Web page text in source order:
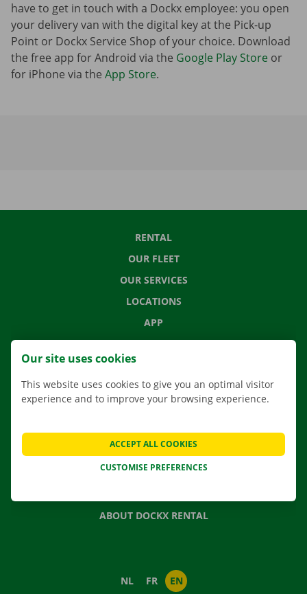
have to get in touch with a Dockx employee: you open
your delivery van with the digital key at the Pick-up
Point or Dockx Service Shop of your choice. Download
the free app for Android via the Google Play Store or
for iPhone via the App Store.
RENTAL
OUR FLEET
OUR SERVICES
LOCATIONS
APP
MOVING SOLUTIONS
CONTACT US
FREQUENTLY ASKED QUESTIONS
NEWS
GIFT VOUCHER
ABOUT DOCKX RENTAL
NL FR EN
Our site uses cookies
This website uses cookies to give you an optimal visitor
experience and to improve your browsing experience.
CUSTOMISE PREFERENCES
ACCEPT ALL COOKIES